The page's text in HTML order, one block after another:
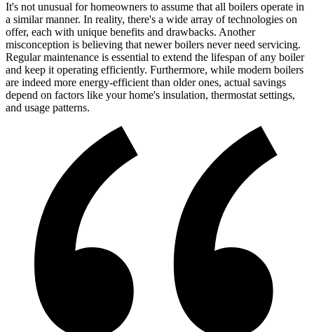
It's not unusual for homeowners to assume that all boilers operate in
a similar manner. In reality, there's a wide array of technologies on
offer, each with unique benefits and drawbacks. Another
misconception is believing that newer boilers never need servicing.
Regular maintenance is essential to extend the lifespan of any boiler
and keep it operating efficiently. Furthermore, while modern boilers
are indeed more energy-efficient than older ones, actual savings
depend on factors like your home's insulation, thermostat settings,
and usage patterns.